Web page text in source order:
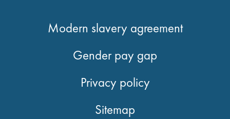
Modern slavery agreement
Gender pay gap
Privacy policy
Sitemap